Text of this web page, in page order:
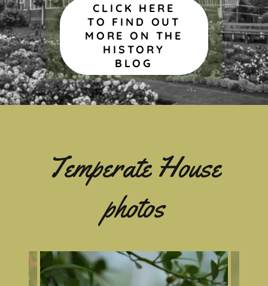
CLICK HERE
TO FIND OUT
MORE ON THE
HISTORY
BLOG
Temperate House
photos